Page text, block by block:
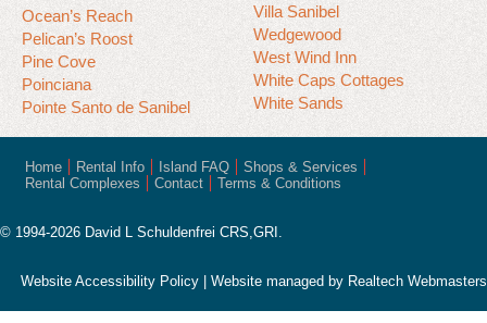
Ocean’s Reach
Pelican’s Roost
Pine Cove
Poinciana
Pointe Santo de Sanibel
Villa Sanibel
Wedgewood
West Wind Inn
White Caps Cottages
White Sands
Home Rental Info Island FAQ
Shops & Services
Rental Complexes
Contact Terms & Conditions
© 1994-2026 David L Schuldenfrei CRS,GRI.
Website Accessibility Policy | Website managed by Realtech Webmasters